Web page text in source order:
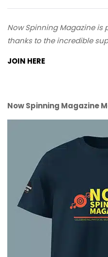
Now Spinning Magazine is
thanks to the incredible
JOIN HERE
Now Spinning Magazine